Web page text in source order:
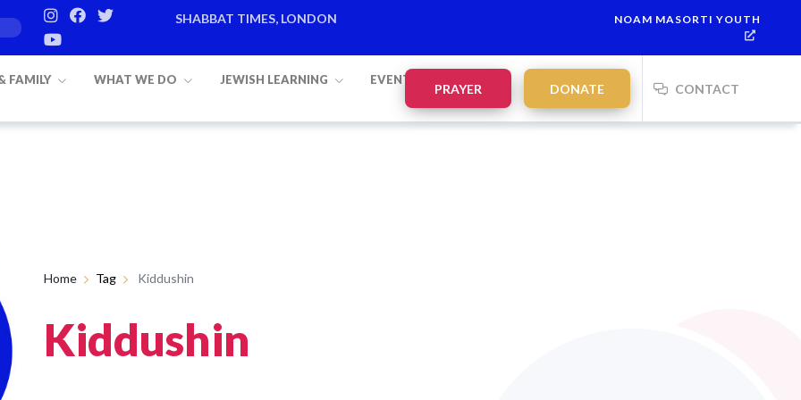
SHABBAT TIMES, LONDON
NOAM MASORTI YOUTH
FAMILY WHAT WE DO JEWISH LEARNING EVENTS
PRAYER DONATE CONTACT
Home Tag Kiddushin
Kiddushin